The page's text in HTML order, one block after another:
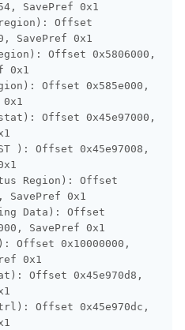
SavePref 0x1
region): Offset
SavePref 0x1
Offset 0x5806000,
0x1
Offset 0x585e000,
stat): Offset 0x45e97000,
): Offset 0x45e97008,
Region): Offset
SavePref 0x1
Data): Offset
SavePref 0x1
Offset 0x10000000,
0x1
Offset 0x45e970d8,
ctrl): Offset 0x45e970dc,